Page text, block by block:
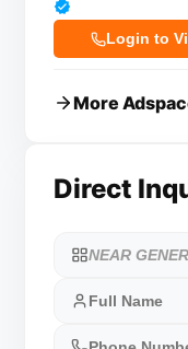
Login to
More
Direct